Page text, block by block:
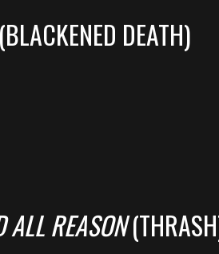
DEATH)
ALL REASON